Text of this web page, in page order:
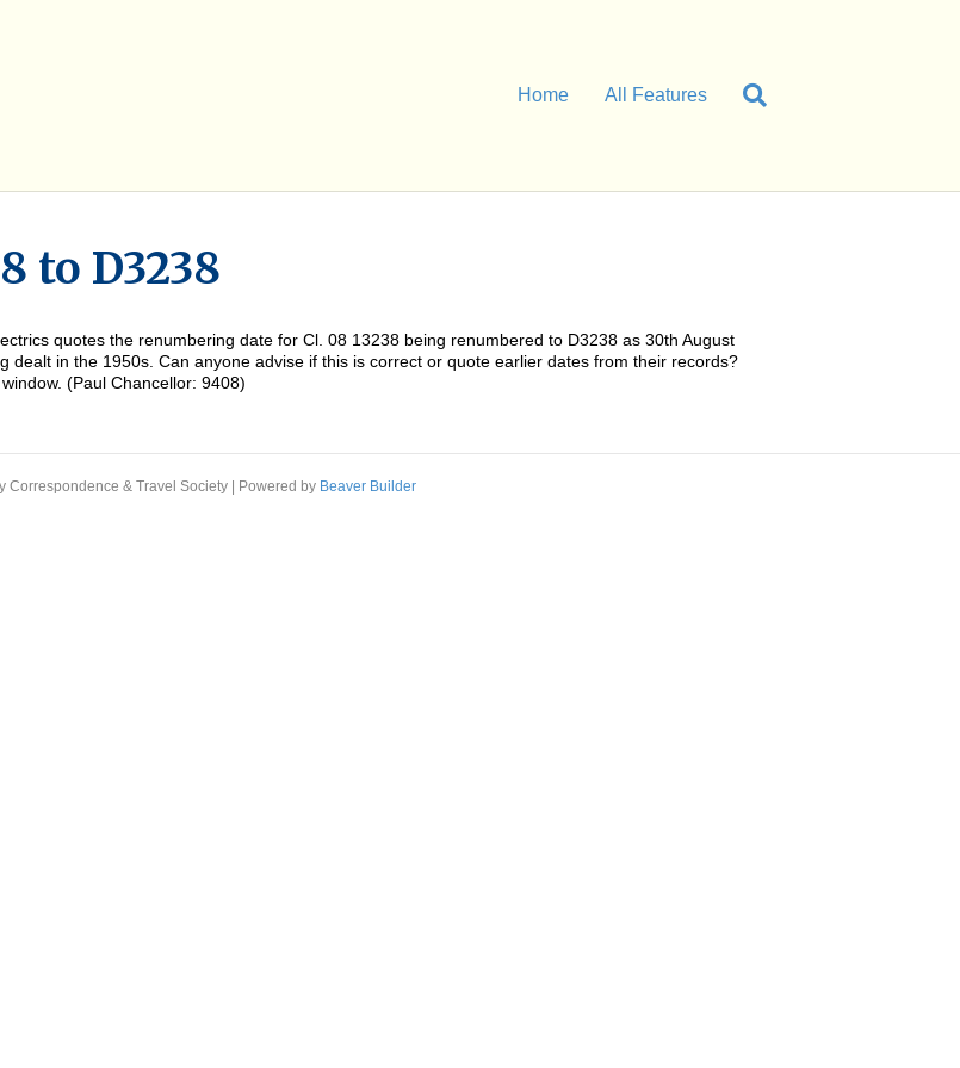
Home All Features
to D3238
quotes the renumbering date for Cl. 08 13238 being renumbered to D3238 as 30th August
dealt in the 1950s. Can anyone advise if this is correct or quote earlier dates from their records?
(Paul Chancellor: 9408)
Correspondence & Travel Society Powered by Beaver Builder